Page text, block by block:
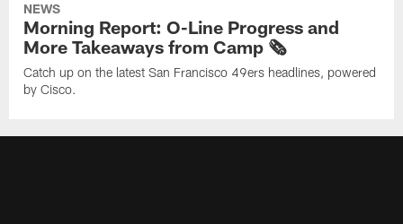
NEWS
Morning Report: O-Line Progress and
More Takeaways from Camp 🗞️
Catch up on the latest San Francisco 49ers headlines, powered
by Cisco.